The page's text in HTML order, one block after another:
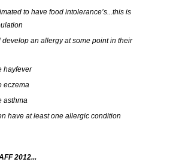
to have food intolerance’s...this is
an allergy at some point in their
hayfever
eczema
asthma
have at least one allergic condition
2012...